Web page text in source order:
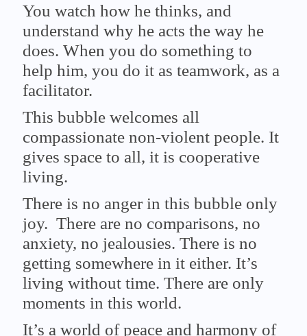
You watch how he thinks, and
understand why he acts the way he
does. When you do something to
help him, you do it as teamwork, as a
facilitator.
This bubble welcomes all
compassionate non-violent people. It
gives space to all, it is cooperative
living.
There is no anger in this bubble only
joy. There are no comparisons, no
anxiety, no jealousies. There is no
getting somewhere in it either. It’s
living without time. There are only
moments in this world.
It’s a world of peace and harmony of